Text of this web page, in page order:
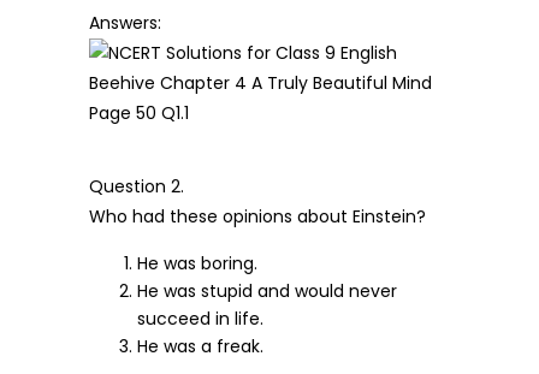
Answers:
Question 2.
Who had these opinions about Einstein?
He was boring.
He was stupid and would never
succeed in life.
He was a freak.